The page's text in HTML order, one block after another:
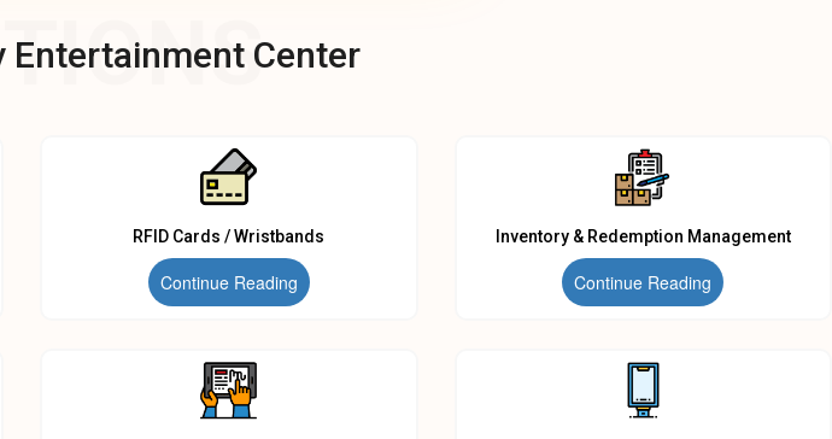
Center
RFID Cards / Wristbands
Continue Reading
Inventory & Redemption Management
Continue Reading